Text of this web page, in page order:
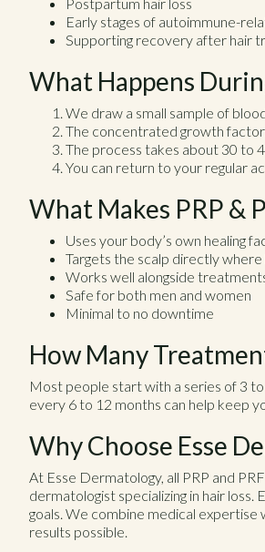
Early stages of autoimmune-
Supporting recovery after hair
What Happens
We draw a small sample of
The concentrated growth
The process takes about 30 to
You can return to your regular
What Makes PRP &
Uses your body’s own healing
Targets the scalp directly where
Works well alongside
Safe for both men and women
Minimal to no downtime
How Many
Most people start with a series of 3
every 6 to 12 months can help keep
Why Choose Esse
At Esse Dermatology, all PRP and
dermatologist specializing in hair
goals. We combine medical
results possible.